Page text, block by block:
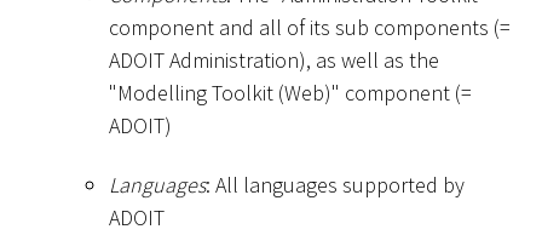
component and all of its sub components (=
ADOIT Administration), as well as the
"Modelling Toolkit (Web)" component (=
ADOIT)
Languages: All languages supported by
ADOIT